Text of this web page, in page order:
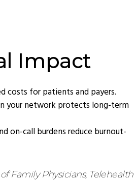
Impact
costs for patients and payers.
your network protects long-term
on-call burdens reduce burnout-
Family Physicians, Telehealth